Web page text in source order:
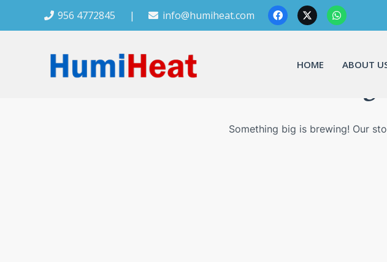
956 4772845 | info@humiheat.com
HOME ABOUT
Something big is brewing! Our